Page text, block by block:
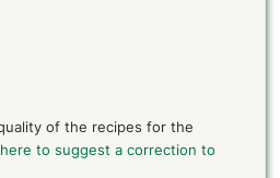
of the recipes for the
to suggest a correction to